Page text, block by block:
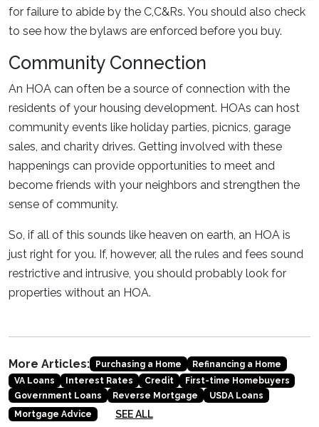
for failure to abide by the C,C&Rs. You should also check
to see how the bylaws are enforced before you buy.
Community Connection
An HOA can often be a source of connection with the
residents of your housing development. HOAs can host
community events like holiday parties, picnics, garage
sales, and charity drives. Getting involved with these
happenings can provide opportunities to meet and
become friends with your neighbors and strengthen the
sense of community.
So, if all of this sounds like heaven on earth, an HOA is
just right for you. If, however, all the rules and fees sound
restrictive and intrusive, you should probably look for
properties without an HOA.
More Articles: Purchasing a Home
Refinancing a Home
VA Loans
Interest Rates Credit
First-time Homebuyers
Government Loans
Reverse Mortgage
USDA Loans
Mortgage Advice
SEE ALL